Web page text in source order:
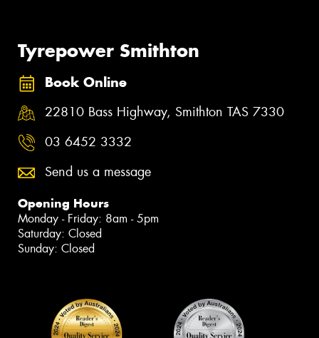
Tyrepower Smithton
Book Online
22810 Bass Highway, Smithton TAS 7330
03 6452 3332
Send us a message
Opening Hours
Monday - Friday: 8am - 5pm
Saturday: Closed
Sunday: Closed